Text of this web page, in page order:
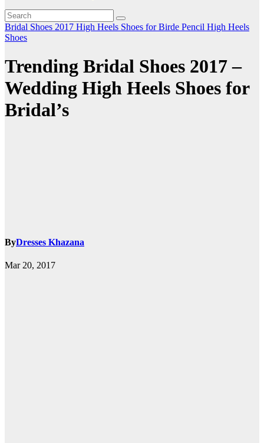
Bridal Shoes 2017 High Heels Shoes for Birde Pencil High Heels
Shoes
Trending Bridal Shoes 2017 –
Wedding High Heels Shoes for
Bridal’s
ByDresses Khazana
Mar 20, 2017